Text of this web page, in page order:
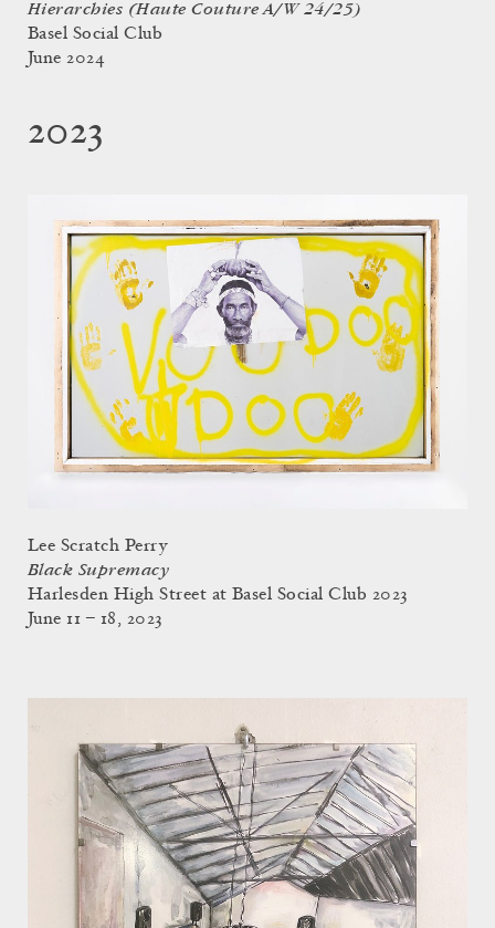
Hierarchies (Haute Couture A/W 24/25)
Basel Social Club
June 2024
2023
Lee Scratch Perry
Black Supremacy
Harlesden High Street at Basel Social Club 2023
June 11 – 18, 2023